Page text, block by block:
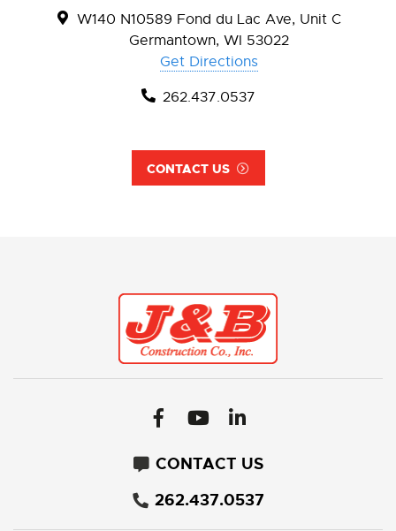
W140 N10589 Fond du Lac Ave, Unit C
Germantown, WI 53022
Get Directions
262.437.0537
CONTACT US
CONTACT US
262.437.0537